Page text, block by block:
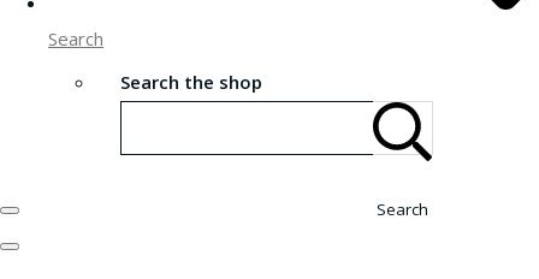
Search
Search the shop
Search